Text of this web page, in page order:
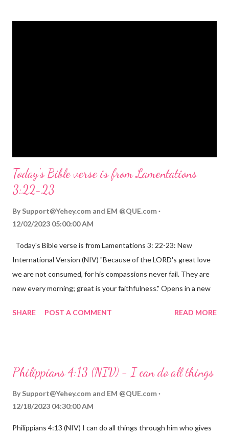
Today's Bible verse is from Lamentations
3:22-23
By Support@Yehey.com and EM @QUE.com
12/02/2023 05:00:00 AM
Today's Bible verse is from Lamentations 3: 22-23: New
International Version (NIV) "Because of the LORD's great love
we are not consumed, for his compassions never fail. They are
new every morning; great is your faithfulness." Opens in a new
reminds us that God's love for us is never-ending and His
hardship we may face. Let this verse be a reminder of God's
through, know that God is with you and He will never leave you
fail.
SHARE POST A COMMENT READ MORE
Philippians 4:13 (NIV) - I can do all things
By Support@Yehey.com and EM @QUE.com
12/18/2023 04:30:00 AM
Philippians 4:13 (NIV) I can do all things through him who gives